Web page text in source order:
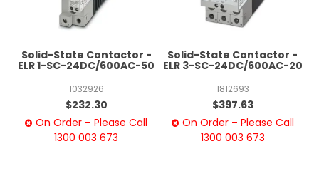
Solid-State Contactor -
ELR 1-SC-24DC/600AC-50
1032926
$232.30
On Order – Please Call
1300 003 673
Solid-State Contactor -
ELR 3-SC-24DC/600AC-20
1812693
$397.63
On Order – Please Call
1300 003 673